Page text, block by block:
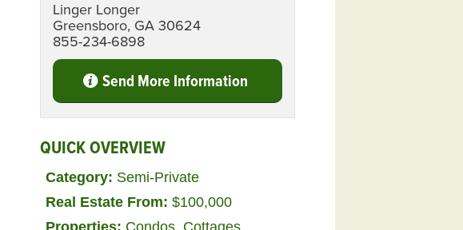
Linger Longer
Greensboro, GA 30624
855-234-6898
Send More Information
QUICK OVERVIEW
Category: Semi-Private
Real Estate From:$100,000
Properties: Condos, Cottages,